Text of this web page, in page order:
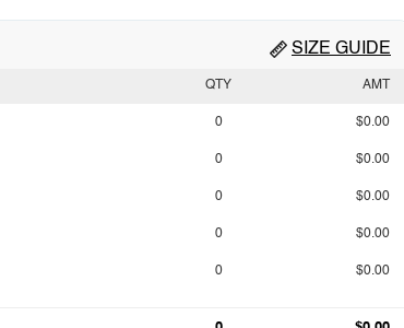
SIZE GUIDE
QTY AMT
0 $0.00
0 $0.00
0 $0.00
0 $0.00
0 $0.00